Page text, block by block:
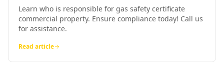
Learn who is responsible for gas safety certificate
commercial property. Ensure compliance today! Call us
for assistance.
Read article